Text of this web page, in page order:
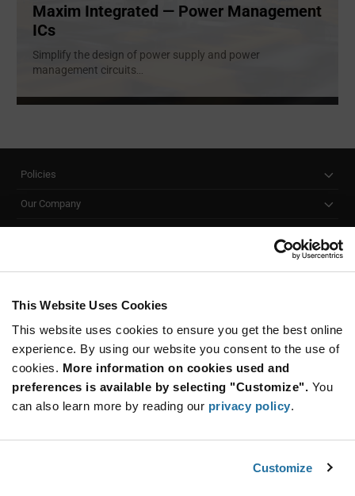
This Website Uses Cookies
This website uses cookies to ensure you get the best online
experience. By using our website you consent to the use of
cookies. More information on cookies used and
preferences is available by selecting "Customize". You
can also learn more by reading our privacy policy.
Customize
Maxim Integrated — Power Management
ICs
Simplify the design of power supply and power
management circuits
Policies
Our Company
SUBSCRIBE TO OUR NEWSLETTER
Be at the Forefront of New Technology Innovations
subscribe
button
SUBSCRIBE